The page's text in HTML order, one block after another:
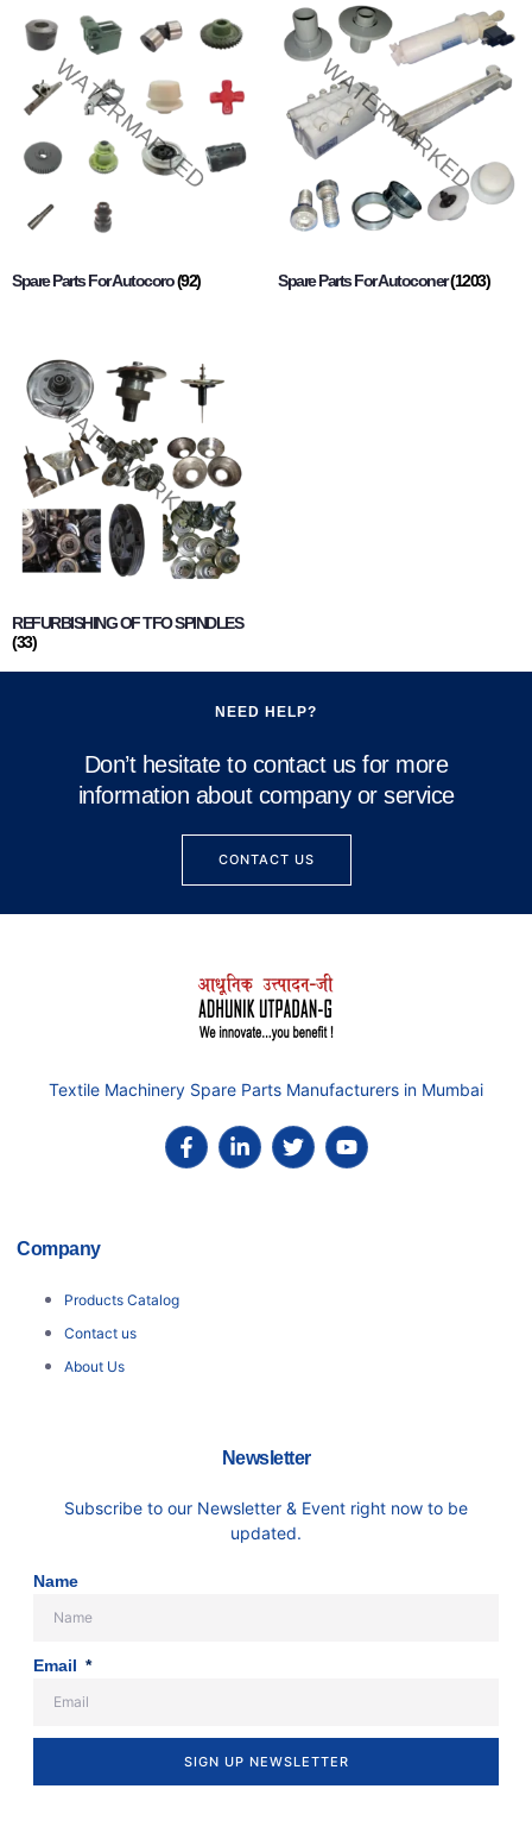
Spare Parts For Autocoro(92) Spare Parts For Autoconer(1203)
REFURBISHING OF TFO SPINDLES
(33)
NEED HELP?
Don’t hesitate to contact us for more
information about company or service
CONTACT US
Textile Machinery Spare Parts Manufacturers in Mumbai
Company
Products Catalog
Contact us
About Us
Newsletter
Subscribe to our Newsletter & Event right now to be
updated.
Name
Email
SIGN UP NEWSLETTER